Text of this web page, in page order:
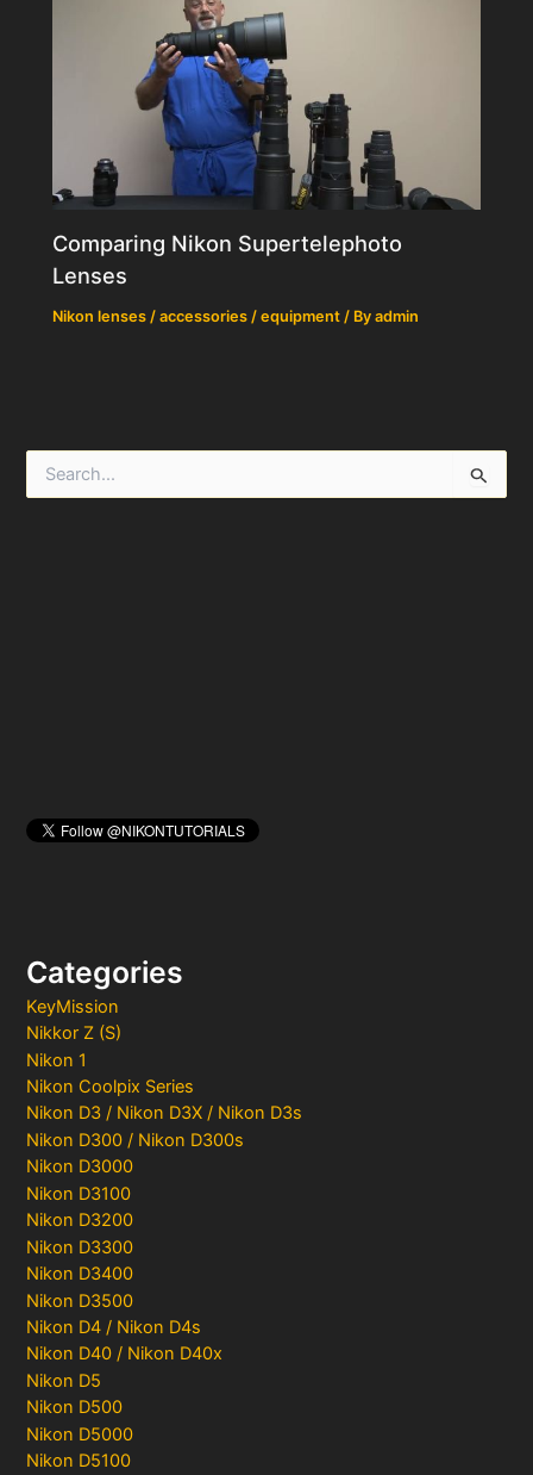
Categories
KeyMission
Nikkor Z (S)
Nikon 1
Nikon Coolpix Series
Nikon D3 / Nikon D3X / Nikon D3s
Nikon D300 / Nikon D300s
Nikon D3000
Nikon D3100
Nikon D3200
Nikon D3300
Nikon D3400
Nikon D3500
Nikon D4 / Nikon D4s
Nikon D40 / Nikon D40x
Nikon D5
Nikon D500
Nikon D5000
Nikon D5100
Comparing Nikon Supertelephoto
Lenses
Nikon lenses / accessories / equipment / Byadmin